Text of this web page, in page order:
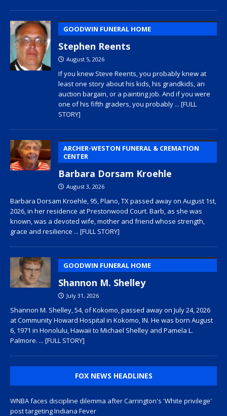
GOODWIN FUNERAL HOME
Stephen Reents
August 5, 2026
If you knew Steve Reents, you probably knew at
least one story about his kids, his grandkids, an
auction bargain, or a painting job. And if you were
one of his fifth graders, you probably ... [FULL
STORY]
ARCHER-WESTON FUNERAL & CREMATION
CENTER
Barbara Dorsam Kroehle
August 3, 2026
Barbara Dorsam Kroehle, 95, Plano, TX passed away on August 1st,
2026, in her residence at Prestonwood Court. Barb, as she was
known, was a devoted wife, mother and friend whose strength,
grace and resilience ... [FULL STORY]
GOODWIN FUNERAL HOME
Shannon M. Shelley
July 31, 2026
Shannon M. Shelley, 54, of Kokomo, passed away on July 24, 2026
at Community Howard Hospital in Kokomo, IN. He was born August
6, 1971 in Honolulu, Hawaii to Michael Shelley and Pamela L.
Palmore. ... [FULL STORY]
FOX NEWS HEADLINES
WNBA faces discipline dilemma after Carrington's 'White privilege'
post targeting Indiana Fever